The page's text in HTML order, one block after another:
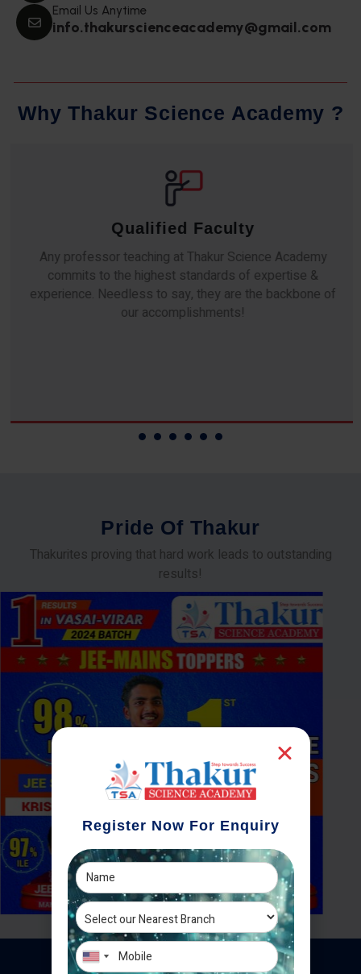
Email Us Anytime
info.thakurscienceacademy@gmail.com
Why Thakur Science Academy ?
Qualified Faculty
Any professor teaching at Thakur Science Academy
commits to the highest standards of expertise &
experience. Needless to say, they are the backbone of
our accomplishments!
Pride Of Thakur
Thakurites proving that hard work leads to outstanding
results!
Register Now For Enquiry